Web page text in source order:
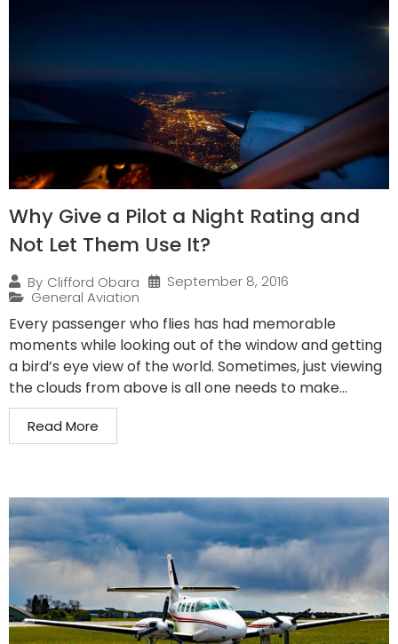
Why Give a Pilot a Night Rating and
Not Let Them Use It?
By Clifford Obara
September 8, 2016
General Aviation
Every passenger who flies has had memorable
moments while looking out of the window and getting
a bird’s eye view of the world. Sometimes, just viewing
the clouds from above is all one needs to make...
Read More